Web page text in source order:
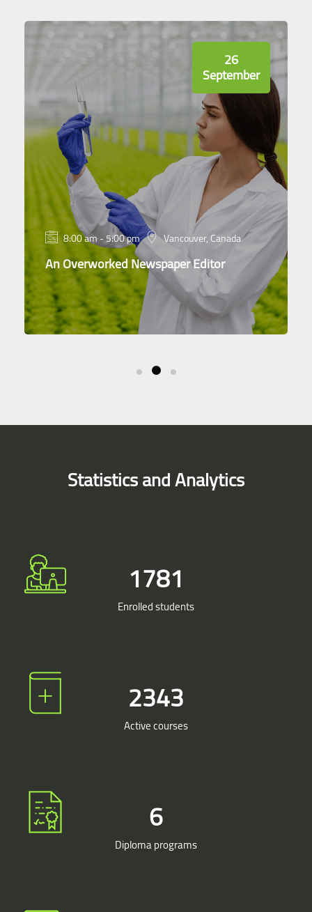
26
September
8:00 am - 5:00 pm Vancouver, Canada
An Overworked Newspaper Editor
Statistics and Analytics
1900
Enrolled students
2500
Active courses
7
Diploma programs